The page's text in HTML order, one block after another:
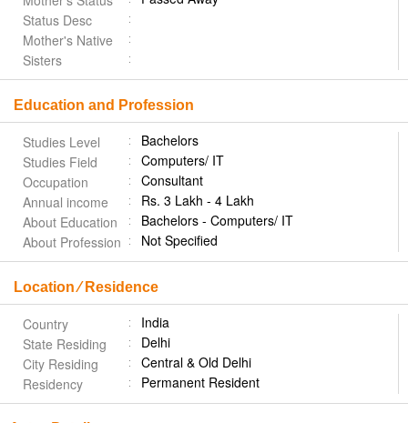
Status Desc
Mother's Native
Sisters
Education and Profession
Studies Level
Bachelors
Studies Field
Computers/ IT
Occupation
Consultant
Annual income
Rs. 3 Lakh - 4 Lakh
About Education
Bachelors - Computers/ IT
About Profession
Not Specified
Location ⁄ Residence
Country
India
State Residing
Delhi
City Residing
Central & Old Delhi
Residency
Permanent Resident